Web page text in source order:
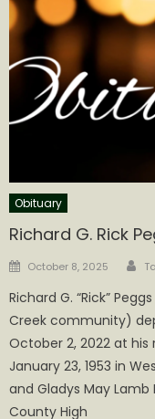
Obituary
Richard G. Rick
Posted
October 8, 2025
Richard G. “Rick”
Creek community)
October 2, 2022 at his
January 23, 1953 in
and Gladys May
County High